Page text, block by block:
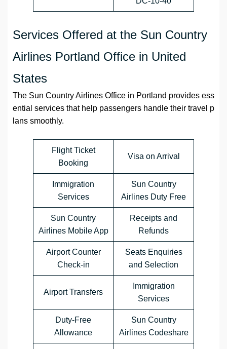
Services Offered at the Sun Country
Airlines Portland Office in United
States
The Sun Country Airlines Office in Portland provides ess
ential services that help passengers handle their travel p
lans smoothly.
Flight Ticket
Booking
Visa on Arrival
Immigration
Services
Sun Country
Airlines Duty Free
Sun Country
Airlines Mobile App
Receipts and
Refunds
Airport Counter
Check-in
Seats Enquiries
and Selection
Airport Transfers
Immigration
Services
Duty-Free
Allowance
Sun Country
Airlines Codeshare